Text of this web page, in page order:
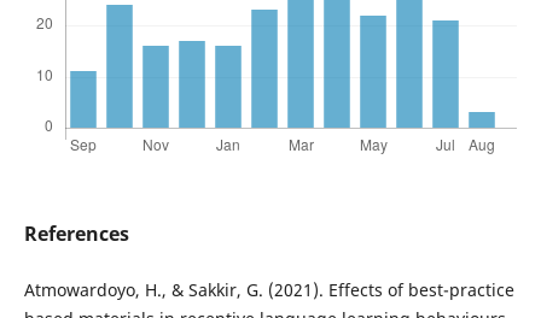
References
Atmowardoyo, H., & Sakkir, G. (2021). Effects of best-practice